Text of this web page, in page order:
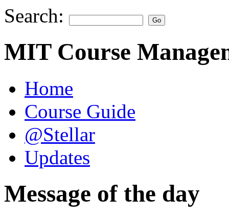
Search:
MIT Course
Home
Course Guide
@Stellar
Updates
Message of the day